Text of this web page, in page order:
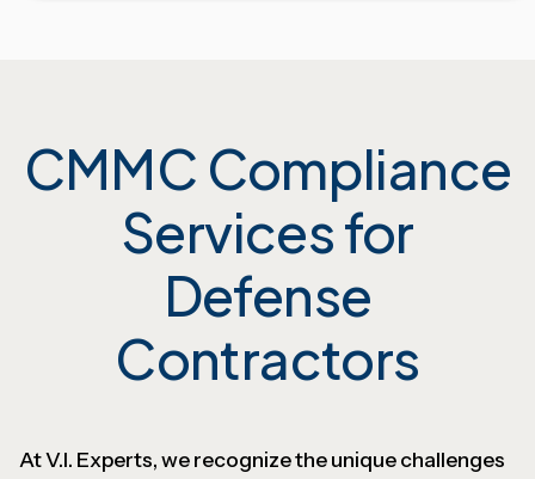
CMMC Compliance
Services for
Defense
Contractors
At V.I. Experts, we recognize the unique challenges